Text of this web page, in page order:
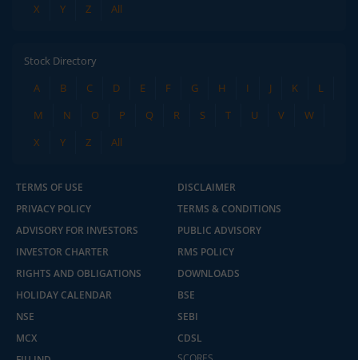
X
Y Z All
Stock Directory
A
B C D E F G H I J K
L
M
N O P Q R S T U V
W
X
Y Z All
TERMS OF USE
DISCLAIMER
PRIVACY POLICY
TERMS & CONDITIONS
ADVISORY FOR INVESTORS
PUBLIC ADVISORY
INVESTOR CHARTER
RMS POLICY
RIGHTS AND OBLIGATIONS
DOWNLOADS
HOLIDAY CALENDAR
BSE
NSE
SEBI
MCX
CDSL